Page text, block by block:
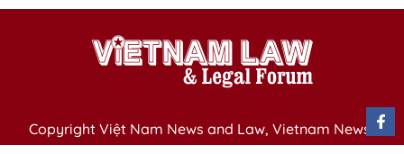
Copyright Việt Nam News and Law, Vietnam News